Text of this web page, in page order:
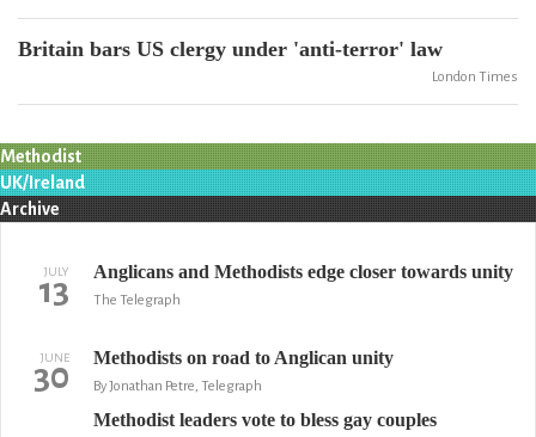
Britain bars US clergy under 'anti-terror' law
London Times
Methodist
UK/Ireland
Archive
JULY
13 Anglicans and Methodists edge closer towards unity
The Telegraph
JUNE
30 Methodists on road to Anglican unity
By Jonathan Petre, Telegraph
Methodist leaders vote to bless gay couples